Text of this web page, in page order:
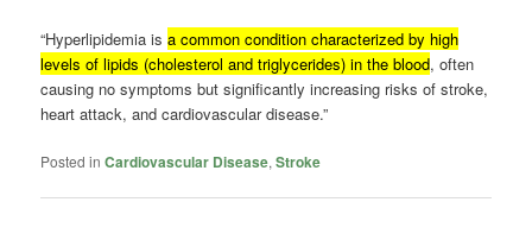
“Hyperlipidemia isa common condition characterized by high
levels of lipids (cholesterol and triglycerides) in the blood, often
causing no symptoms but significantly increasing risks of stroke,
heart attack, and cardiovascular disease.”
Posted in Cardiovascular Disease,Stroke